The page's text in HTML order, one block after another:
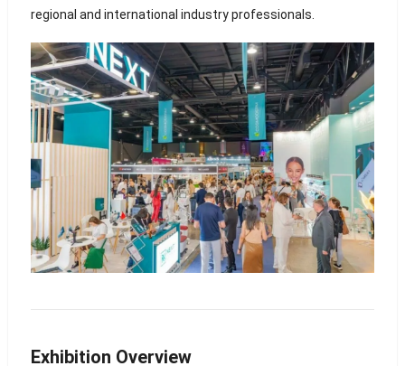
regional and international industry professionals.
Exhibition Overview